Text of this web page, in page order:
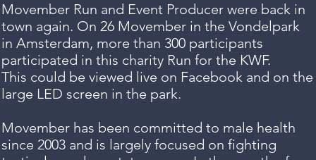
Movember Run and Event Producer were back in
town again. On 26 Movember in the Vondelpark
in Amsterdam, more than 300 participants
participated in this charity Run for the KWF.
This could be viewed live on Facebook and on the
large LED screen in the park.
Movember has been committed to male health
since 2003 and is largely focused on fighting